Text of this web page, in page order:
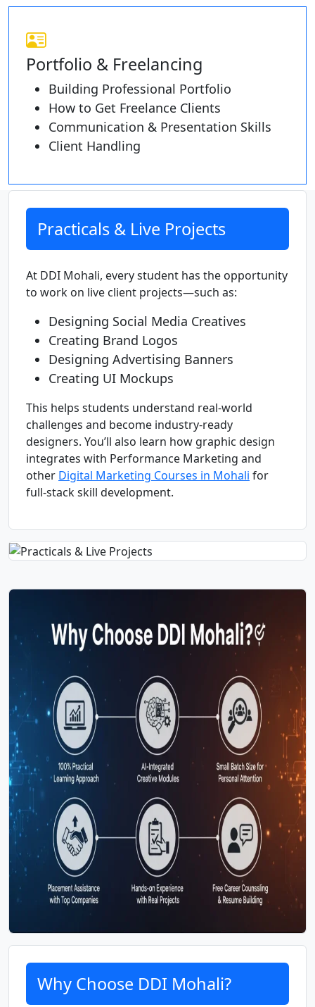
Portfolio & Freelancing
Building Professional Portfolio
How to Get Freelance Clients
Communication & Presentation Skills
Client Handling
Practicals & Live Projects
At DDI Mohali, every student has the opportunity
to work on live client projects—such as:
Designing Social Media Creatives
Creating Brand Logos
Designing Advertising Banners
Creating UI Mockups
This helps students understand real-world
challenges and become industry-ready
designers. You’ll also learn how graphic design
integrates with Performance Marketing and
other Digital Marketing Courses in Mohali for
full-stack skill development.
Why Choose DDI Mohali?